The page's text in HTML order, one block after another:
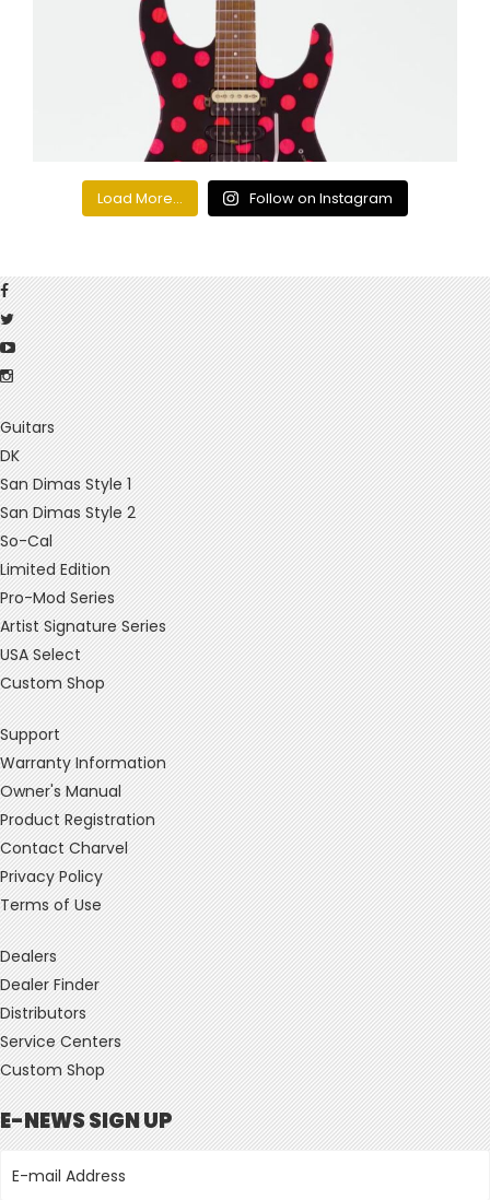
Load More... Follow on Instagram
Guitars
DK
San Dimas Style 1
San Dimas Style 2
So-Cal
Limited Edition
Pro-Mod Series
Artist Signature Series
USA Select
Custom Shop
Support
Warranty Information
Owner's Manual
Product Registration
Contact Charvel
Privacy Policy
Terms of Use
Dealers
Dealer Finder
Distributors
Service Centers
Custom Shop
E-NEWS SIGN UP